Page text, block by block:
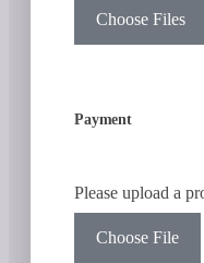
Choose Files
Payment
Please upload a
Choose File